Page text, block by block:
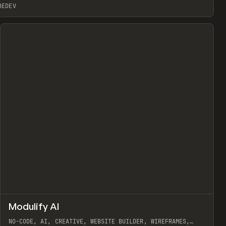
TOOLS APP /
Modulify AI
NO-CODE, AI, CREATIVE, WEBSITE BUILDER, WIREFRAMES,